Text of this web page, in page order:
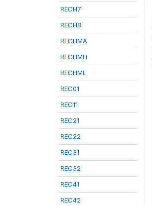
RECH7
RECH8
RECHMA
RECHMH
RECHML
REC01
REC11
REC21
REC22
REC31
REC32
REC41
REC42